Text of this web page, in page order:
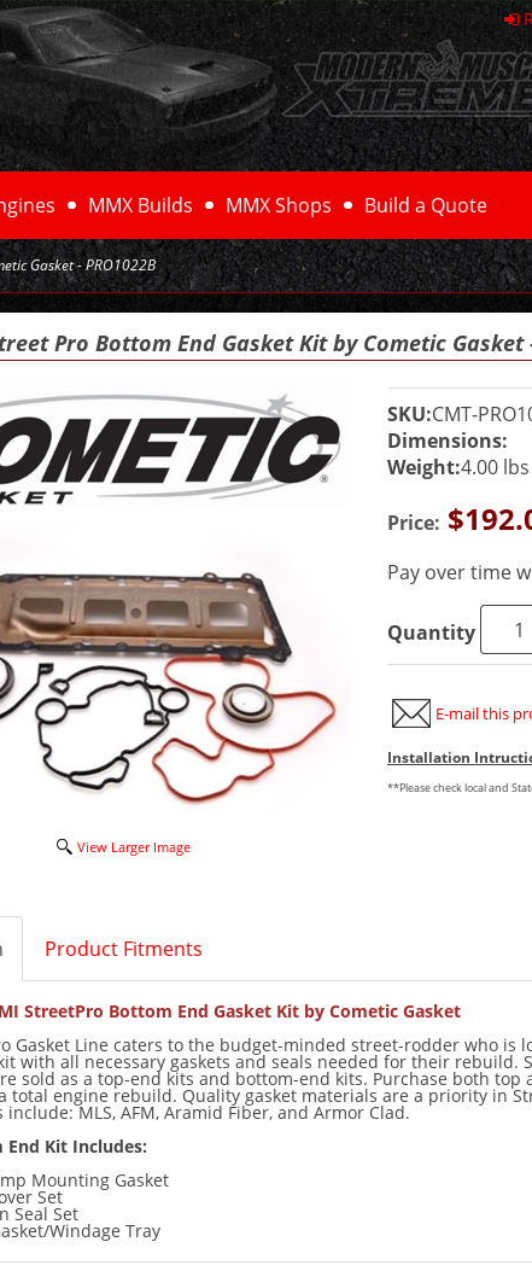
MMX Builds MMX Shops Build a Quote
Gasket - PRO1022B
Pro Bottom End Gasket Kit by Cometic Gasket
View Larger Image
SKU:CMT-
Dimensions:
Weight:4.00 lbs
Price:
Pay over time
Quantity
E-mail this
Installation
**Please check local and
Product Fitments
StreetPro Bottom End Gasket Kit by Cometic Gasket
Gasket Line caters to the budget-minded street-rodder who is
with all necessary gaskets and seals needed for their rebuild.
sold as a top-end kits and bottom-end kits. Purchase both top
total engine rebuild. Quality gasket materials are a priority in
MLS, AFM, Aramid Fiber, and Armor Clad.
Kit Includes:
Mounting Gasket
Set
Seal Set
Windage Tray